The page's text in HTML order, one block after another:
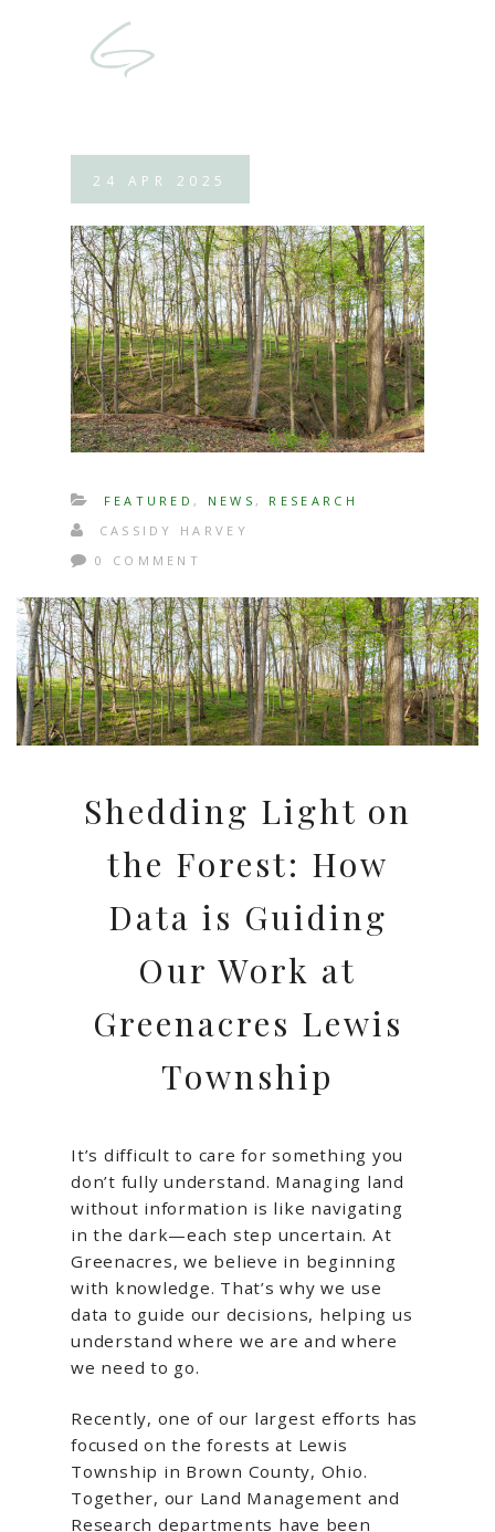
24 APR 2025
FEATURED , NEWS , RESEARCH
CASSIDY HARVEY
0 COMMENT
Shedding Light on
the Forest: How
Data is Guiding
Our Work at
Greenacres Lewis
Township
It’s difficult to care for something you
don’t fully understand. Managing land
without information is like navigating
in the dark—each step uncertain. At
Greenacres, we believe in beginning
with knowledge. That’s why we use
data to guide our decisions, helping us
understand where we are and where
we need to go.
Recently, one of our largest efforts has
focused on the forests at Lewis
Township in Brown County, Ohio.
Together, our Land Management and
Research departments have been